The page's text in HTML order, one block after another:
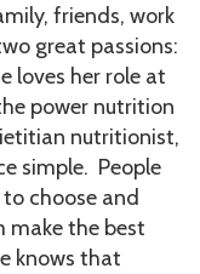
friends, work
great passions:
loves her role at
power nutrition
nutritionist,
simple. People
choose and
make the best
knows that